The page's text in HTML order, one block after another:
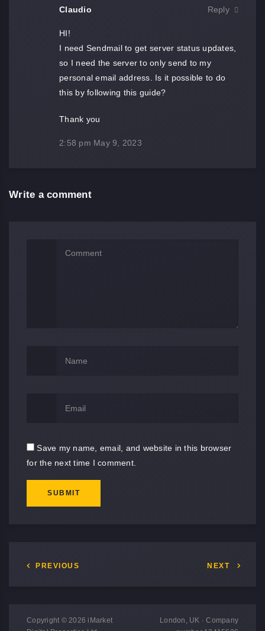
Claudio
HI!
I need Sendmail to get server status updates,
so I need the server to only send to my
personal email address. Is it possible to do
this by following this guide?
Thank you
2:58 pm May 9, 2023
Reply
Write a comment
Save my name, email, and website in this browser
for the next time I comment.
SUBMIT
PREVIOUS NEXT
Copyright © 2026 iMarket
London, UK · Company